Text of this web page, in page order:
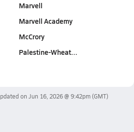
Marvell
Marvell Academy
McCrory
Palestine-Wheat…
on Jun 16, 2026 @ 9:42pm(GMT)